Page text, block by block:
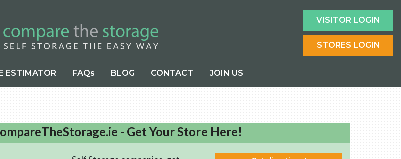
VISITOR LOGIN
STORES LOGIN
ESTIMATOR FAQs BLOG CONTACT JOIN US
- Get Your Store Here!